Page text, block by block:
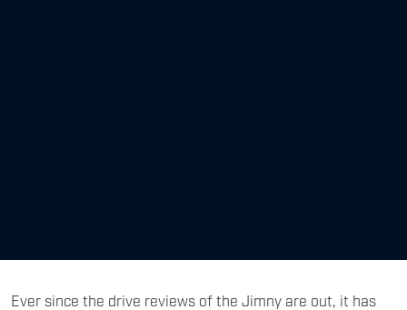
Ever since the drive reviews of the Jimny are out, it has